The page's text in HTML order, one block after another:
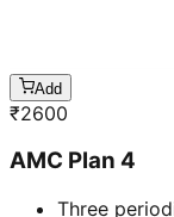
Add
₹2600
AMC Plan 4
Three